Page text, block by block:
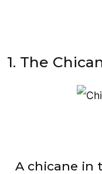
1. The
A chicane in